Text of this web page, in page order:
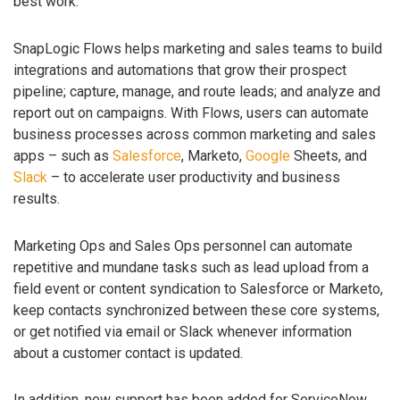
SnapLogic Flows helps marketing and sales teams to build
integrations and automations that grow their prospect
pipeline; capture, manage, and route leads; and analyze and
report out on campaigns. With Flows, users can automate
business processes across common marketing and sales
apps – such as Salesforce, Marketo, Google Sheets, and
Slack – to accelerate user productivity and business
results.
Marketing Ops and Sales Ops personnel can automate
repetitive and mundane tasks such as lead upload from a
field event or content syndication to Salesforce or Marketo,
keep contacts synchronized between these core systems,
or get notified via email or Slack whenever information
about a customer contact is updated.